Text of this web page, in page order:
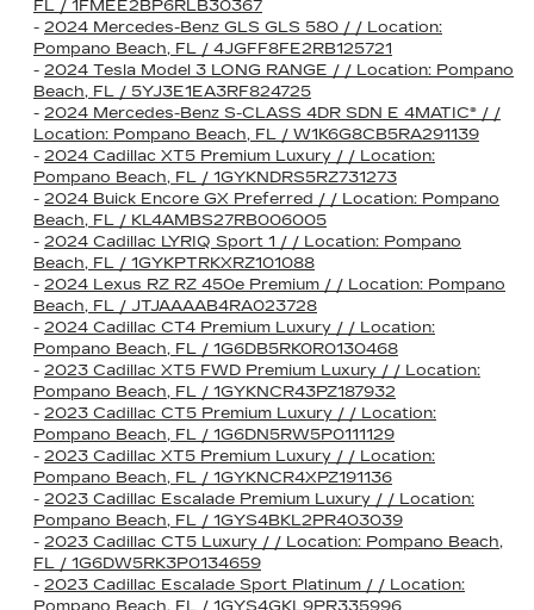
FL / 1FMEE2BP6RLB30367
- 2024 Mercedes-Benz GLS GLS 580 / / Location:
Pompano Beach, FL / 4JGFF8FE2RB125721
- 2024 Tesla Model 3 LONG RANGE / / Location: Pompano
Beach, FL / 5YJ3E1EA3RF824725
- 2024 Mercedes-Benz S-CLASS 4DR SDN E 4MATIC® / /
Location: Pompano Beach, FL / W1K6G8CB5RA291139
- 2024 Cadillac XT5 Premium Luxury / / Location:
Pompano Beach, FL / 1GYKNDRS5RZ731273
- 2024 Buick Encore GX Preferred / / Location: Pompano
Beach, FL / KL4AMBS27RB006005
- 2024 Cadillac LYRIQ Sport 1 / / Location: Pompano
Beach, FL / 1GYKPTRKXRZ101088
- 2024 Lexus RZ RZ 450e Premium / / Location: Pompano
Beach, FL / JTJAAAAB4RA023728
- 2024 Cadillac CT4 Premium Luxury / / Location:
Pompano Beach, FL / 1G6DB5RK0R0130468
- 2023 Cadillac XT5 FWD Premium Luxury / / Location:
Pompano Beach, FL / 1GYKNCR43PZ187932
- 2023 Cadillac CT5 Premium Luxury / / Location:
Pompano Beach, FL / 1G6DN5RW5P0111129
- 2023 Cadillac XT5 Premium Luxury / / Location:
Pompano Beach, FL / 1GYKNCR4XPZ191136
- 2023 Cadillac Escalade Premium Luxury / / Location:
Pompano Beach, FL / 1GYS4BKL2PR403039
- 2023 Cadillac CT5 Luxury / / Location: Pompano Beach,
FL / 1G6DW5RK3P0134659
- 2023 Cadillac Escalade Sport Platinum / / Location: